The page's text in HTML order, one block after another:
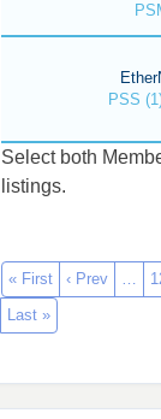
PSS
Select both
listings.
« First ‹ Prev …
Last »